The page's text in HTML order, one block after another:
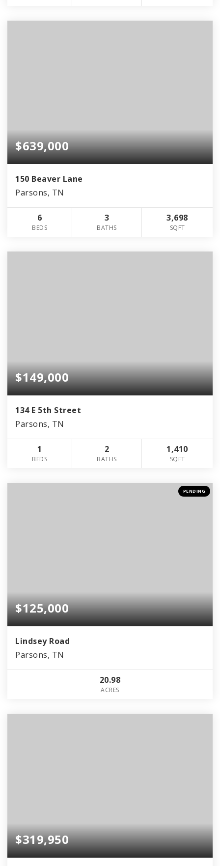
$639,000
150 Beaver Lane
Parsons, TN
6
BEDS
3
BATHS
3,698
SQFT
$149,000
134 E 5th Street
Parsons, TN
1
BEDS
2
BATHS
1,410
SQFT
PENDING
$125,000
Lindsey Road
Parsons, TN
20.98
ACRES
$319,950